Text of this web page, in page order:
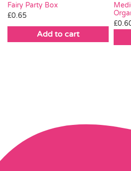
Fairy Party Box
£0.65
Add to cart
£